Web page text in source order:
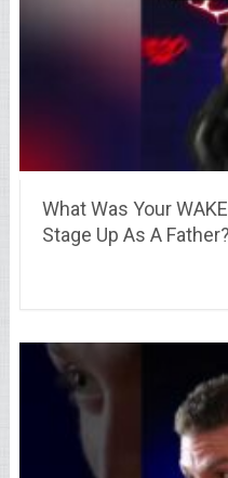
What Was Your
Stage Up As A Father?